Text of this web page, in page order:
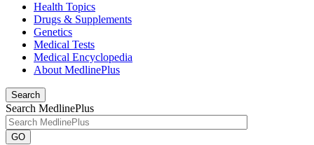
Health Topics
Drugs & Supplements
Genetics
Medical Tests
Medical Encyclopedia
About MedlinePlus
Search
Search MedlinePlus
GO